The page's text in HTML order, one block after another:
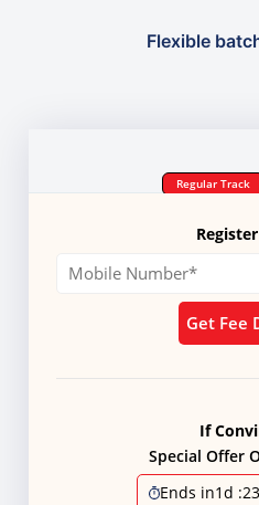
Flexible
Regular Track
Get Fee
If
Special Offer
Ends in1d :